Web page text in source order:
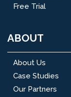
Free Trial
ABOUT
About Us
Case Studies
Our Partners